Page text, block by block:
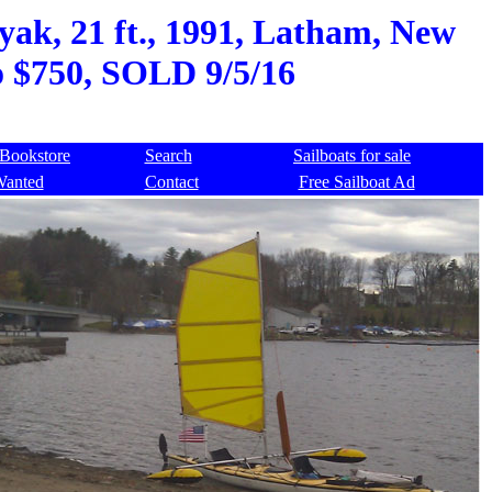
21 ft., 1991, Latham, New
SOLD 9/5/16
Bookstore Search
Sailboats for sale
Contact Free Sailboat Ad